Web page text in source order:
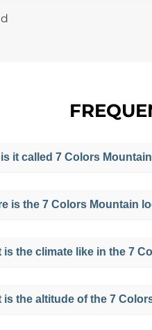
is it called 7 Colors
abound in the area
is the 7 Colors Mountain
is the climate like in the 7
and May it can drop to 0°C
is the altitude of the 7